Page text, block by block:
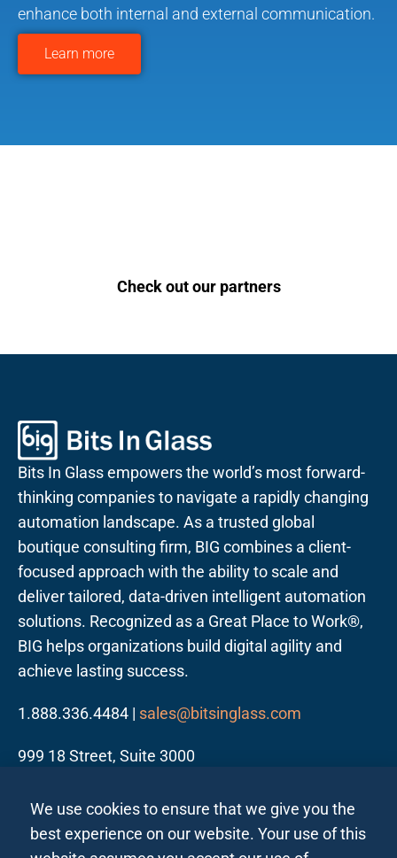
enhance both internal and external communication.
Learn more
Check out our partners
Bits In Glass empowers the world’s most forward-
thinking companies to navigate a rapidly changing
automation landscape. As a trusted global
boutique consulting firm, BIG combines a client-
focused approach with the ability to scale and
deliver tailored, data-driven intelligent automation
solutions. Recognized as a Great Place to Work®,
BIG helps organizations build digital agility and
achieve lasting success.
1.888.336.4484 | sales@bitsinglass.com
999 18 Street, Suite 3000
We use cookies to ensure that we give you the
best experience on our website. Your use of this